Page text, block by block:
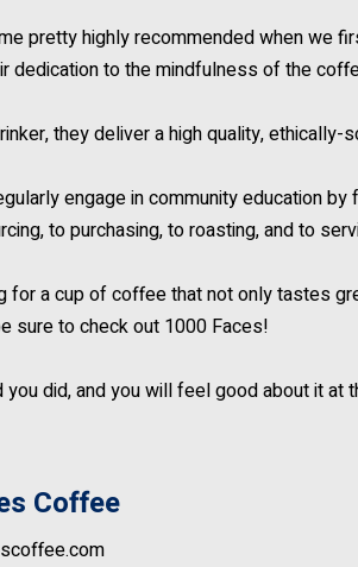
pretty highly recommended when we
dedication to the mindfulness of the
they deliver a high quality, ethically-
engage in community education
to purchasing, to roasting, and to
for a cup of coffee that not only tastes
sure to check out 1000 Faces!
you did, and you will feel good about it at
Coffee